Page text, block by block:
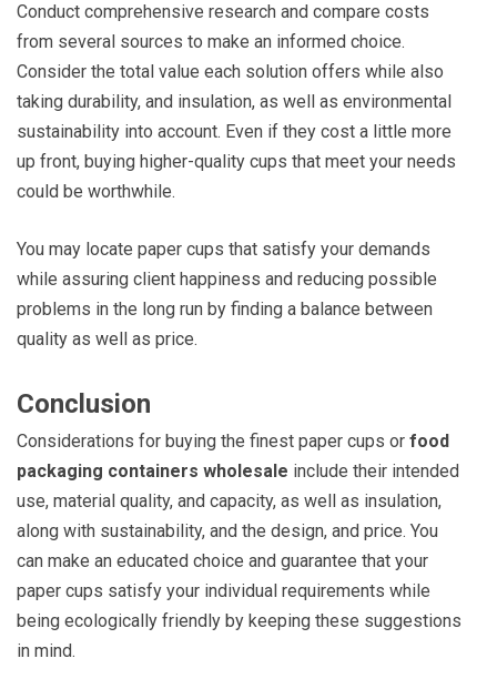
Conduct comprehensive research and compare costs
from several sources to make an informed choice.
Consider the total value each solution offers while also
taking durability, and insulation, as well as environmental
sustainability into account. Even if they cost a little more
up front, buying higher-quality cups that meet your needs
could be worthwhile.
You may locate paper cups that satisfy your demands
while assuring client happiness and reducing possible
problems in the long run by finding a balance between
quality as well as price.
Conclusion
Considerations for buying the finest paper cups or food
packaging containers wholesale include their intended
use, material quality, and capacity, as well as insulation,
along with sustainability, and the design, and price. You
can make an educated choice and guarantee that your
paper cups satisfy your individual requirements while
being ecologically friendly by keeping these suggestions
in mind.